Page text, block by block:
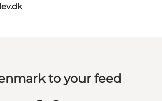
to your feed